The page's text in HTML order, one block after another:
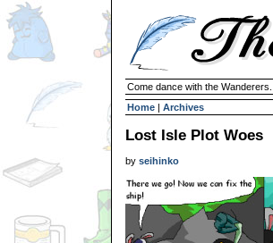
Come dance with the Wanderers...
Home | Archives
Lost Isle Plot Woes
by seihinko